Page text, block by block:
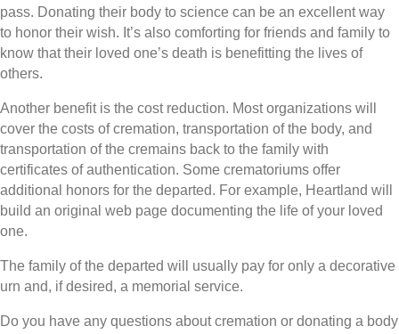
pass. Donating their body to science can be an excellent way
to honor their wish. It’s also comforting for friends and family to
know that their loved one’s death is benefitting the lives of
others.
Another benefit is the cost reduction. Most organizations will
cover the costs of cremation, transportation of the body, and
transportation of the cremains back to the family with
certificates of authentication. Some crematoriums offer
additional honors for the departed. For example, Heartland will
build an original web page documenting the life of your loved
one.
The family of the departed will usually pay for only a decorative
urn and, if desired, a memorial service.
Do you have any questions about cremation or donating a body